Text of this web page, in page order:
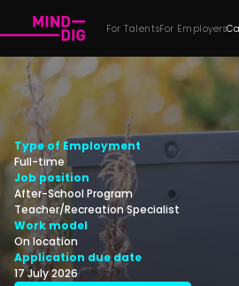
For TalentsFor Employers
Type of Employment
Full-time
Job position
After-School Program
Teacher/Recreation Specialist
Work model
On location
Application due date
17 July 2026